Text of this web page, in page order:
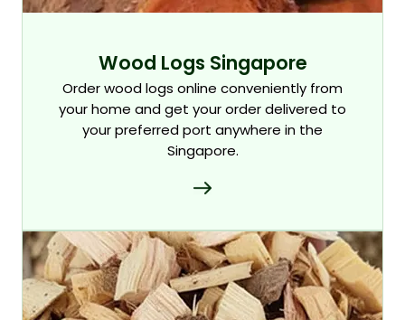
Wood Logs Singapore
Order wood logs online conveniently from
your home and get your order delivered to
your preferred port anywhere in the
Singapore.